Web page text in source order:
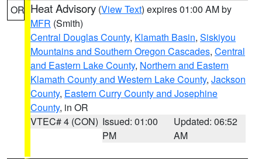
OR Heat Advisory (View Text) expires 01:00 AM by
MFR (Smith)
Central Douglas County, Klamath Basin, Siskiyou
Mountains and Southern Oregon Cascades, Central
and Eastern Lake County, Northern and Eastern
Klamath County and Western Lake County, Jackson
County, Eastern Curry County and Josephine
County, in OR
VTEC# 4 (CON) Issued: 01:00
PM
Updated: 06:52
AM